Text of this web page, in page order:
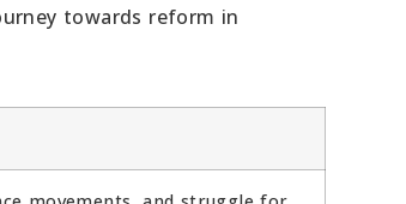
towards reform in